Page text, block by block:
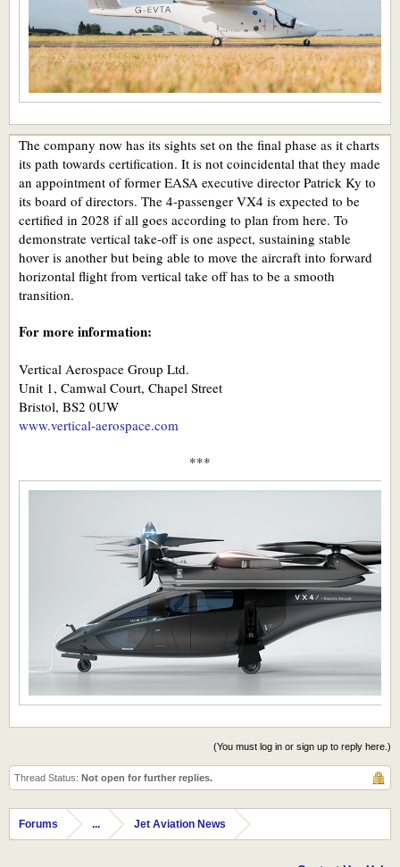
The company now has its sights set on the final phase as it charts
its path towards certification. It is not coincidental that they made
an appointment of former EASA executive director Patrick Ky to
its board of directors. The 4-passenger VX4 is expected to be
certified in 2028 if all goes according to plan from here. To
demonstrate vertical take-off is one aspect, sustaining stable
hover is another but being able to move the aircraft into forward
horizontal flight from vertical take off has to be a smooth
transition.
For more information:
Vertical Aerospace Group Ltd.
Unit 1, Camwal Court, Chapel Street
Bristol, BS2 0UW
www.vertical-aerospace.com
***
(You must log in or sign up to reply here.)
Thread Status: Not open for further replies.
Forums ... Jet Aviation News